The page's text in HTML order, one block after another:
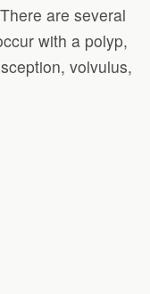
are several
with a polyp,
volvulus,